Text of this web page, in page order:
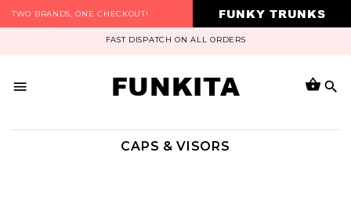
TWO BRANDS, ONE CHECKOUT! FUNKY TRUNKS
FAST DISPATCH ON ALL ORDERS
FUNKITA
CAPS & VISORS